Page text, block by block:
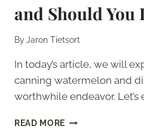
and Should You
ByJaron Tietsort
In today’s article, we will
canning watermelon and
worthwhile endeavor.
READ MORE CANNING